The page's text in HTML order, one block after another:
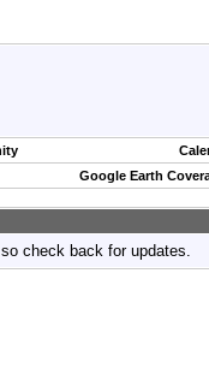
Google Earth
check back for updates.